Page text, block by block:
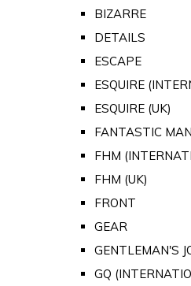
BIZARRE
DETAILS
ESCAPE
ESQUIRE
ESQUIRE (UK)
FANTASTIC MAN
FHM
FHM (UK)
FRONT
GEAR
GENTLEMAN'S
GQ